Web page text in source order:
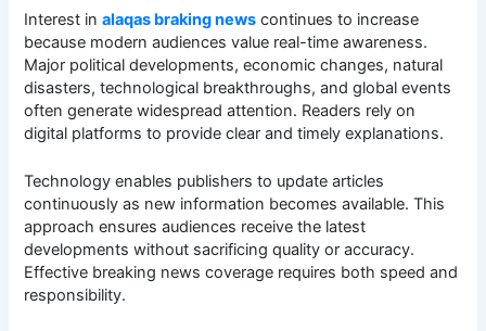
Interest inalaqas braking news continues to increase
because modern audiences value real-time awareness.
Major political developments, economic changes, natural
disasters, technological breakthroughs, and global events
often generate widespread attention. Readers rely on
digital platforms to provide clear and timely explanations.
Technology enables publishers to update articles
continuously as new information becomes available. This
approach ensures audiences receive the latest
developments without sacrificing quality or accuracy.
Effective breaking news coverage requires both speed and
responsibility.